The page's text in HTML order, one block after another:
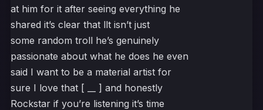
at him for it after seeing everything he
shared it’s clear that llt isn’t just
some random troll he’s genuinely
passionate about what he does he even
said I want to be a material artist for
sure I love that [ __ ] and honestly
Rockstar if you’re listening it’s time